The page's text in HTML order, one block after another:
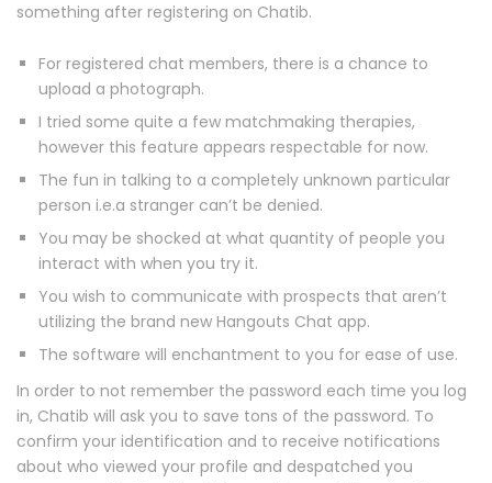
something after registering on Chatib.
For registered chat members, there is a chance to
upload a photograph.
I tried some quite a few matchmaking therapies,
however this feature appears respectable for now.
The fun in talking to a completely unknown particular
person i.e.a stranger can’t be denied.
You may be shocked at what quantity of people you
interact with when you try it.
You wish to communicate with prospects that aren’t
utilizing the brand new Hangouts Chat app.
The software will enchantment to you for ease of use.
In order to not remember the password each time you log
in, Chatib will ask you to save tons of the password. To
confirm your identification and to receive notifications
about who viewed your profile and despatched you